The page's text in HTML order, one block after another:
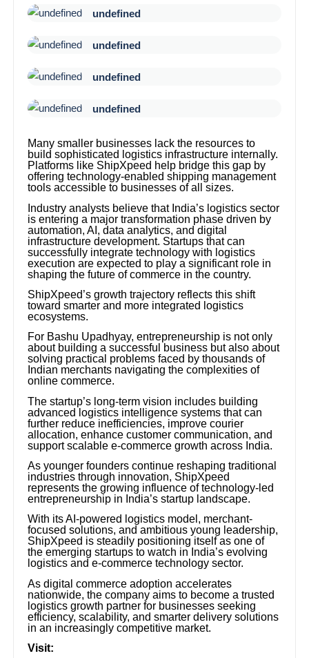
undefined
undefined
undefined
undefined
Many smaller businesses lack the resources to
build sophisticated logistics infrastructure internally.
Platforms like ShipXpeed help bridge this gap by
offering technology-enabled shipping management
tools accessible to businesses of all sizes.
Industry analysts believe that India’s logistics sector
is entering a major transformation phase driven by
automation, AI, data analytics, and digital
infrastructure development. Startups that can
successfully integrate technology with logistics
execution are expected to play a significant role in
shaping the future of commerce in the country.
ShipXpeed’s growth trajectory reflects this shift
toward smarter and more integrated logistics
ecosystems.
For Bashu Upadhyay, entrepreneurship is not only
about building a successful business but also about
solving practical problems faced by thousands of
Indian merchants navigating the complexities of
online commerce.
The startup’s long-term vision includes building
advanced logistics intelligence systems that can
further reduce inefficiencies, improve courier
allocation, enhance customer communication, and
support scalable e-commerce growth across India.
As younger founders continue reshaping traditional
industries through innovation, ShipXpeed
represents the growing influence of technology-led
entrepreneurship in India’s startup landscape.
With its AI-powered logistics model, merchant-
focused solutions, and ambitious young leadership,
ShipXpeed is steadily positioning itself as one of
the emerging startups to watch in India’s evolving
logistics and e-commerce technology sector.
As digital commerce adoption accelerates
nationwide, the company aims to become a trusted
logistics growth partner for businesses seeking
efficiency, scalability, and smarter delivery solutions
in an increasingly competitive market.
Visit: